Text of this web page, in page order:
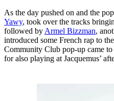
As the day pushed on and the
Yawy, took over the tracks
followed by Armel Bizzman,
introduced some French rap to
Community Club pop-up came
for also playing at Jacquemus’